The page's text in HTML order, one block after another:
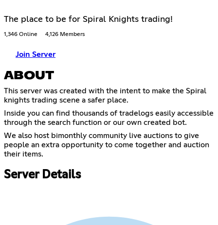
The place to be for Spiral Knights trading!
1,346 Online 4,126 Members
Join Server
ABOUT
This server was created with the intent to make the Spiral
knights trading scene a safer place.
Inside you can find thousands of tradelogs easily accessible
through the search function or our own created bot.
We also host bimonthly community live auctions to give
people an extra opportunity to come together and auction
their items.
Server Details